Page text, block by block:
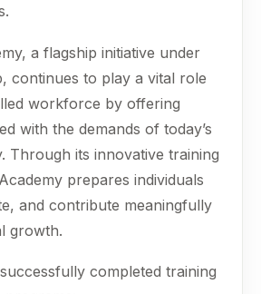
a flagship initiative under
continues to play a vital role
workforce by offering
with the demands of today’s
Through its innovative training
prepares individuals
and contribute meaningfully
growth.
completed training